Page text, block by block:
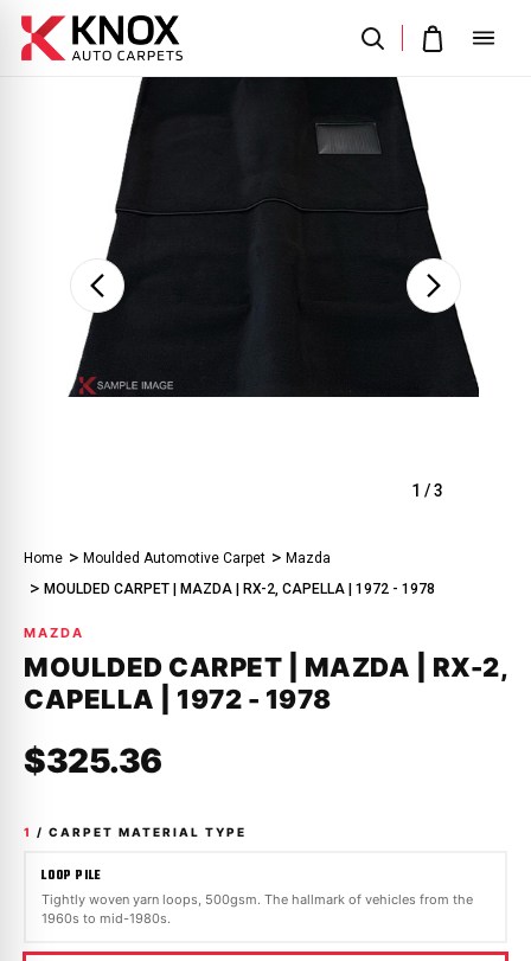
1 /3
Home Moulded Automotive Carpet
Mazda
MOULDED CARPET | MAZDA | RX-2, CAPELLA | 1972 - 1978
MAZDA
MOULDED CARPET | MAZDA | RX-2,
CAPELLA | 1972 - 1978
$325.36
1 / CARPET MATERIAL TYPE
LOOP PILE
Tightly woven yarn loops, 500gsm. The hallmark of vehicles from the
1960s to mid-1980s.